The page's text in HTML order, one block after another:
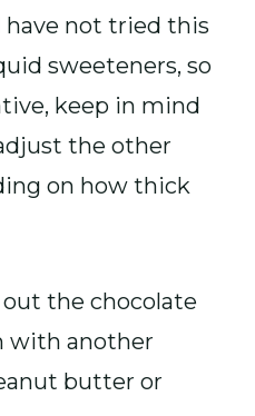
have not tried this
sweeteners, so
keep in mind
the other
on how thick
out the chocolate
with another
butter or